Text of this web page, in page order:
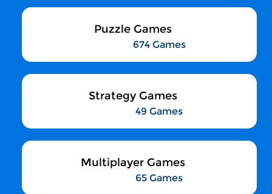
Puzzle Games
674 Games
Strategy Games
49 Games
Multiplayer Games
65 Games